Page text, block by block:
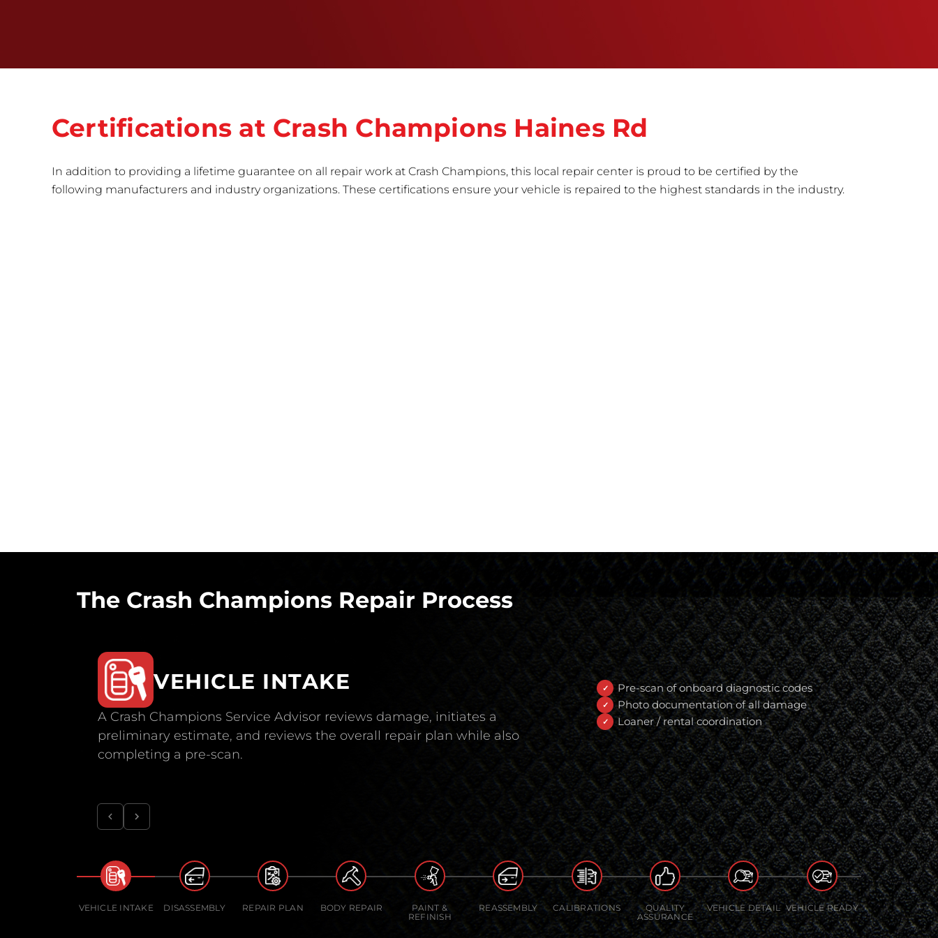
Certifications at Crash Champions Haines Rd
In addition to providing a lifetime guarantee on all repair work at Crash Champions, this local repair center is proud to be certified by the
following manufacturers and industry organizations. These certifications ensure your vehicle is repaired to the highest standards in the industry.
The Crash Champions Repair Process
VEHICLE INTAKE
A Crash Champions Service Advisor reviews damage, initiates a
preliminary estimate, and reviews the overall repair plan while also
completing a pre-scan.
Pre-scan of onboard diagnostic codes
Photo documentation of all damage
Loaner / rental coordination
VEHICLE INTAKE DISASSEMBLY REPAIR PLAN BODY REPAIR
PAINT &
REFINISH
REASSEMBLY CALIBRATIONS
QUALITY
ASSURANCE
VEHICLE DETAIL VEHICLE READY